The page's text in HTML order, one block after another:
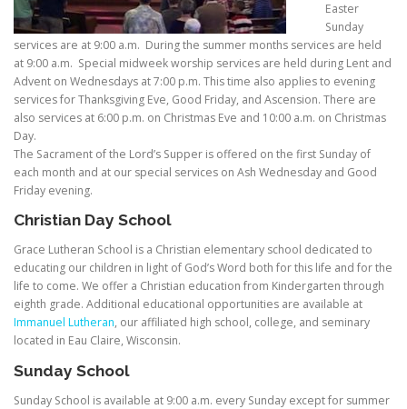
Easter
Sunday
services are at 9:00 a.m. During the summer months services are held
at 9:00 a.m. Special midweek worship services are held during Lent and
Advent on Wednesdays at 7:00 p.m. This time also applies to evening
services for Thanksgiving Eve, Good Friday, and Ascension. There are
also services at 6:00 p.m. on Christmas Eve and 10:00 a.m. on Christmas
Day.
The Sacrament of the Lord’s Supper is offered on the first Sunday of
each month and at our special services on Ash Wednesday and Good
Friday evening.
Christian Day School
Grace Lutheran School is a Christian elementary school dedicated to
educating our children in light of God’s Word both for this life and for the
life to come. We offer a Christian education from Kindergarten through
eighth grade. Additional educational opportunities are available at
Immanuel Lutheran, our affiliated high school, college, and seminary
located in Eau Claire, Wisconsin.
Sunday School
Sunday School is available at 9:00 a.m. every Sunday except for summer